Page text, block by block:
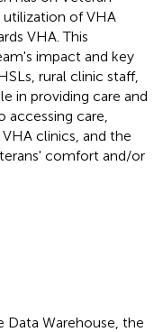
of VHA
VHA. This
impact and key
rural clinic staff,
in providing care and
accessing care,
clinics, and the
comfort and/or
Data Warehouse, the